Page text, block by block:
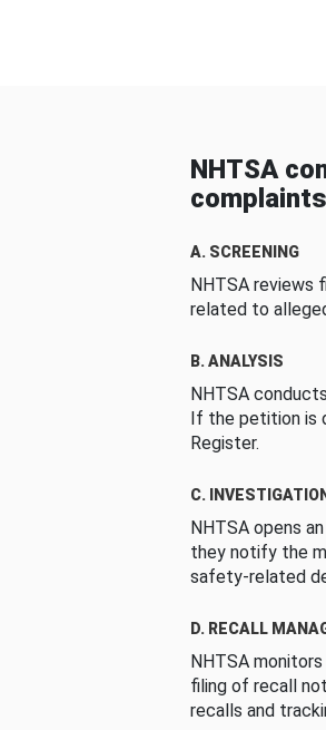
NHTSA
A. SCREENING
NHTSA reviews
related to
B. ANALYSIS
NHTSA
If the petition is
Register.
C. INVESTIGATION
NHTSA opens
they notify the
safety-related
D. RECALL
NHTSA
filing of recall
recalls and